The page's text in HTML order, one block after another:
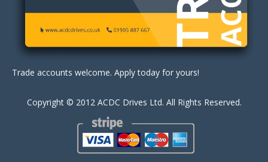
Trade accounts welcome. Apply today for yours!
Copyright © 2012 ACDC Drives Ltd. All Rights Reserved.